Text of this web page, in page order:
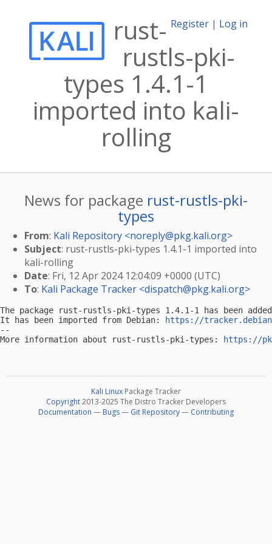
Register | Log in
rust-
rustls-pki-
types 1.4.1-1
imported into kali-
rolling
News for package rust-rustls-pki-
types
From: Kali Repository <noreply@pkg.kali.org>
Subject: rust-rustls-pki-types 1.4.1-1 imported into
kali-rolling
Date: Fri, 12 Apr 2024 12:04:09 +0000 (UTC)
To: Kali Package Tracker <dispatch@pkg.kali.org>
The package rust-rustls-pki-types 1.4.1-1 has been
It has been imported from Debian:
https://
--
More information about rust-rustls-pki-types:
https://
Kali Linux Package Tracker
Copyright2013-2025 The Distro Tracker Developers
Documentation — Bugs— Git Repository— Contributing